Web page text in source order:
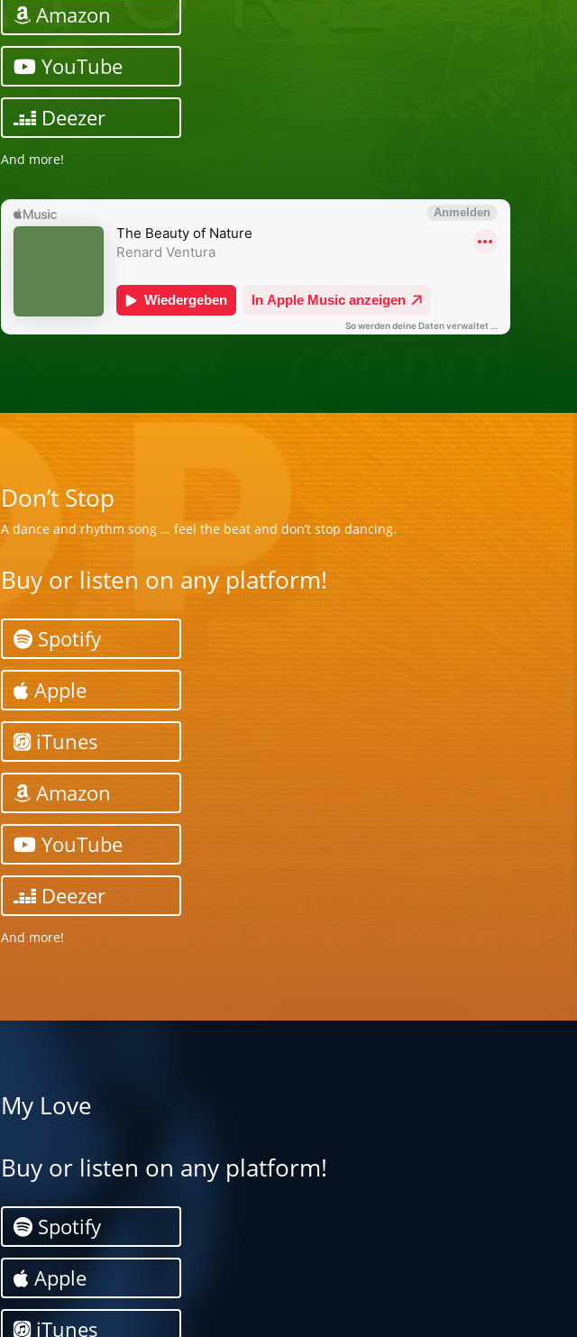
Amazon
YouTube
Deezer
And more!
Don’t Stop
A dance and rhythm song … feel the beat and don’t stop dancing.
Buy or listen on any platform!
Spotify
Apple
iTunes
Amazon
YouTube
Deezer
And more!
My Love
Buy or listen on any platform!
Spotify
Apple
iTunes